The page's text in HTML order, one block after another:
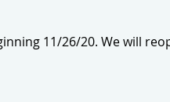
11/26/20. We will